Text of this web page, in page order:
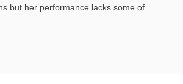
but her performance lacks some of ...